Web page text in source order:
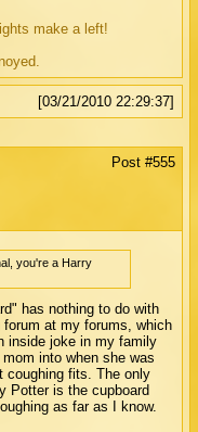
make a left!
[03/21/2010 22:29:37]
Post #555
you're a Harry
has nothing to do with
at my forums, which
inside joke in my family
into when she was
coughing fits. The only
Potter is the cupboard
as far as I know.